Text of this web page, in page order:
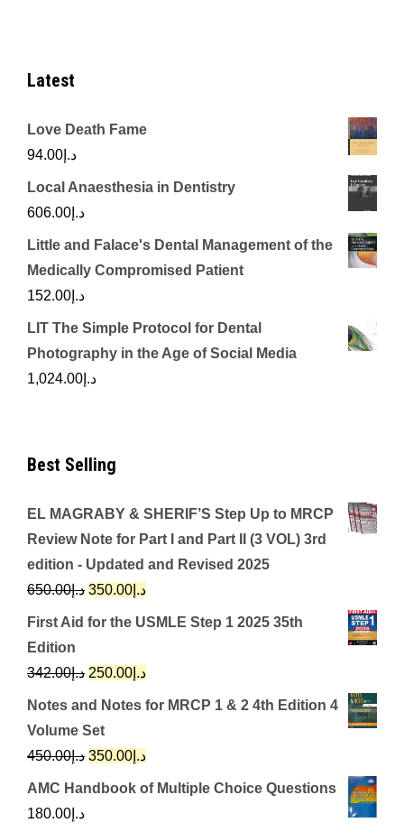
Latest
Love Death Fame
د.إ 94.00
Local Anaesthesia in Dentistry
د.إ 606.00
Little and Falace's Dental Management of the
Medically Compromised Patient
د.إ 152.00
LIT The Simple Protocol for Dental
Photography in the Age of Social Media
د.إ 1,024.00
Best Selling
EL MAGRABY & SHERIF’S Step Up to MRCP
Review Note for Part I and Part II (3 VOL) 3rd
edition - Updated and Revised 2025
د.إ650.00
Original
price
د.إ650.00.
د.إ 350.00
Current
price
First Aid for the USMLE Step 1 2025 35th
Edition
د.إ342.00
Original
price
was:
د.إ342.00.
د.إ 250.00
Current
price
Notes and Notes for MRCP 1 & 2 4th Edition 4
Volume Set
د.إ450.00
Original
price
د.إ 350.00
Current
price
AMC Handbook of Multiple Choice Questions
د.إ 180.00